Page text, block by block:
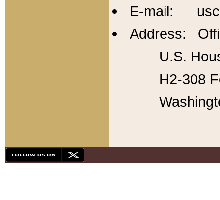
E-mail:
Address:
U.S.
H2-308